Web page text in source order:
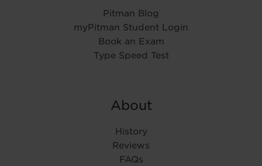
Pitman Blog
myPitman Student Login
Book an Exam
Type Speed Test
About
History
Reviews
FAQs